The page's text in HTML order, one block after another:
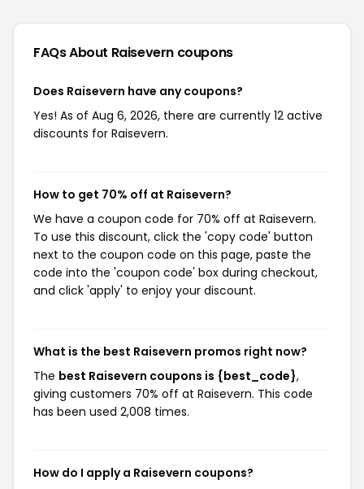
FAQs About Raisevern coupons
Does Raisevern have any coupons?
Yes! As of Aug 6, 2026, there are currently 12 active
discounts for Raisevern.
How to get 70% off at Raisevern?
We have a coupon code for 70% off at Raisevern.
To use this discount, click the 'copy code' button
next to the coupon code on this page, paste the
code into the 'coupon code' box during checkout,
and click 'apply' to enjoy your discount.
What is the best Raisevern promos right now?
The best Raisevern coupons is {best_code},
giving customers 70% off at Raisevern. This code
has been used 2,008 times.
How do I apply a Raisevern coupons?